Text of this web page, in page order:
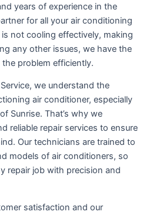
years of experience in the
for all your air conditioning
not cooling effectively, making
any other issues, we have the
problem efficiently.
we understand the
air conditioner, especially
Sunrise. That’s why we
reliable repair services to ensure
Our technicians are trained to
models of air conditioners, so
repair job with precision and
satisfaction and our